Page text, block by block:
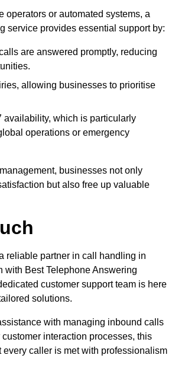
operators or automated systems, a
service provides essential support by:
are answered promptly, reducing
allowing businesses to prioritise
availability, which is particularly
operations or emergency
businesses not only
but also free up valuable
reliable partner in call handling in
with Best Telephone Answering
customer support team is here
solutions.
with managing inbound calls
interaction processes, this
every caller is met with professionalism